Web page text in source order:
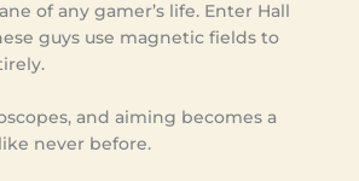
of any gamer’s life. Enter Hall
guys use magnetic fields to
and aiming becomes a
never before.